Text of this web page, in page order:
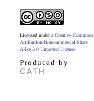
Licensed under a Creative Commons
Attribution-Noncommercial-Share
Alike 3.0 Unported License
Produced by
CATH